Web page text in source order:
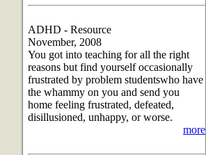
ADHD - Resource
November, 2008
You got into teaching for all the right
reasons but find yourself occasionally
frustrated by problem studentswho have
the whammy on you and send you
home feeling frustrated, defeated,
disillusioned, unhappy, or worse.
more